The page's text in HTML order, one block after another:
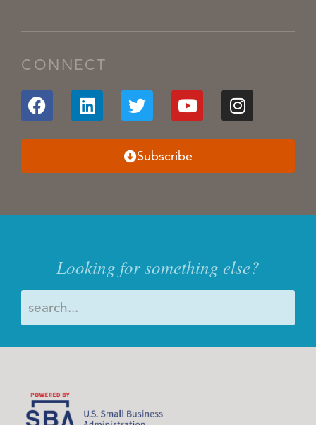
CONNECT
Subscribe
Looking for something else?